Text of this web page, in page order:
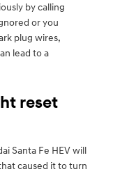
by calling
or you
plug wires,
lead to a
reset
Santa Fe HEV will
caused it to turn